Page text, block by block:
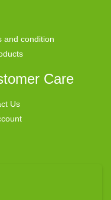
and condition
Care
Us